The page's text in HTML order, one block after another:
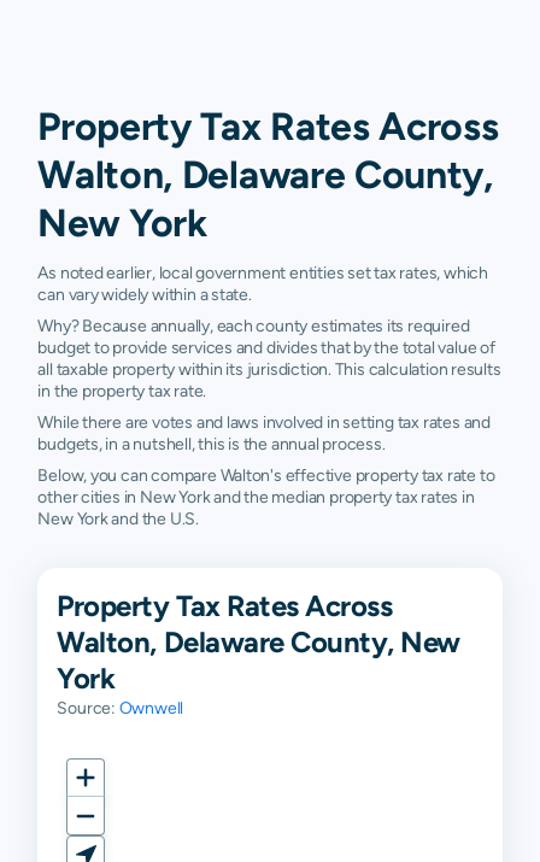
Property Tax Rates Across
Walton, Delaware County,
New York
As noted earlier, local government entities set tax rates, which
can vary widely within a state.
Why? Because annually, each county estimates its required
budget to provide services and divides that by the total value of
all taxable property within its jurisdiction. This calculation results
in the property tax rate.
While there are votes and laws involved in setting tax rates and
budgets, in a nutshell, this is the annual process.
Below, you can compare Walton's effective property tax rate to
other cities in New York and the median property tax rates in
New York and the U.S.
Property Tax Rates Across
Walton, Delaware County, New
York
Source: Ownwell